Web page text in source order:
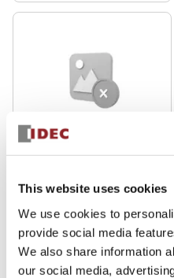
This website uses cookies
We use cookies to
provide social media
We also share information
our social media,